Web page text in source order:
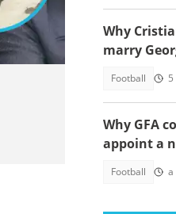
Why
marry
Football
Why GFA
appoint a
Football a